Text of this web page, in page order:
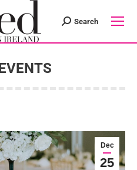
Search:
Search
Dec
25